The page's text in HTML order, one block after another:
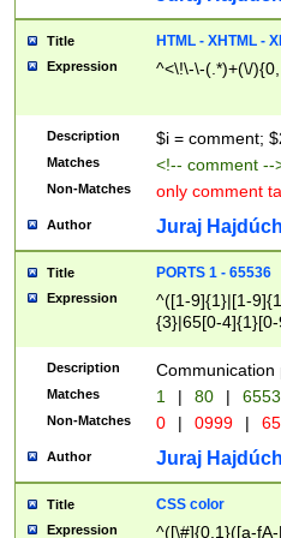
Title HTML - XHTML -
Expression ^<\!\-\-(.*)+(\/
Description $i = comment;
Matches <!-- comment
Non-Matches only comment
Author Juraj
Title PORTS 1 - 65536
Expression
^([1-9]{1}|[1-
{3}|65[0-
Description Communication
Matches 1 | 80 |
Non-Matches 0 | 0999 |
Author Juraj
Title CSS color
Expression ^([\#]{0,1}([a-